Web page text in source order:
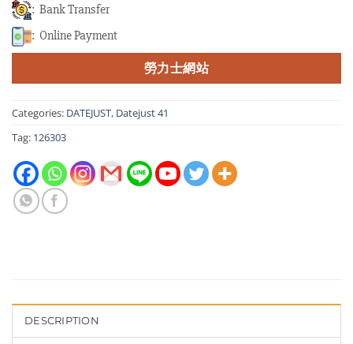
: Bank Transfer
: Online Payment
勞力士網站
Categories: DATEJUST, Datejust 41
Tag: 126303
DESCRIPTION